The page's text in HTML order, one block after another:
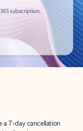
a 7-day cancellation